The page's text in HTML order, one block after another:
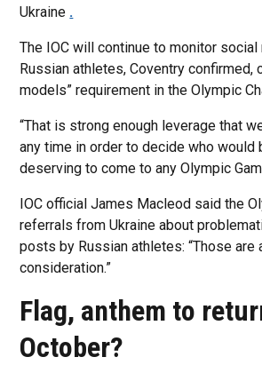
Ukraine .
The IOC will continue to monitor
Russian athletes, Coventry confirmed,
models” requirement in the Olympic
“That is strong enough leverage that
any time in order to decide who would
deserving to come to any Olympic
IOC official James Macleod said the
referrals from Ukraine about
posts by Russian athletes: “Those are
consideration.”
Flag, anthem to
October?